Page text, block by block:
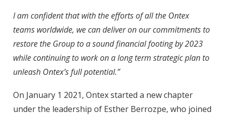
I am confident that with the efforts of all the Ontex
teams worldwide, we can deliver on our commitments to
restore the Group to a sound financial footing by 2023
while continuing to work on a long term strategic plan to
unleash Ontex’s full potential.”
On January 1 2021, Ontex started a new chapter
under the leadership of Esther Berrozpe, who joined